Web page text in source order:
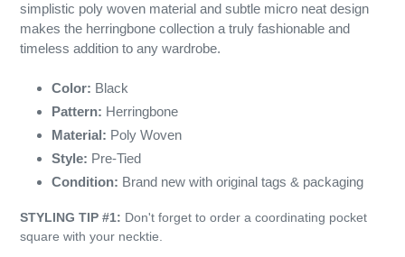
simplistic poly woven material and subtle micro neat design
makes the herringbone collection a truly fashionable and
timeless addition to any wardrobe.
Color: Black
Pattern: Herringbone
Material: Poly Woven
Style: Pre-Tied
Condition: Brand new with original tags & packaging
STYLING TIP #1: Don't forget to order a coordinating pocket
square with your necktie.